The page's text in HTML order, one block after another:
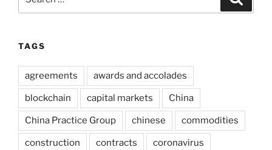
for:
TAGS
agreements awards and accolades
blockchain capital markets China
China Practice Group chinese commodities
construction contracts coronavirus